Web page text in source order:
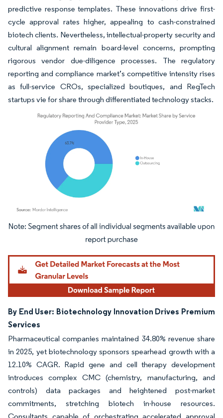
predictive response templates. These innovations drive first-
cycle approval rates higher, appealing to cash-constrained
biotech clients. Nevertheless, intellectual-property security and
cultural alignment remain board-level concerns, prompting
rigorous vendor due-diligence processes. The regulatory
reporting and compliance market’s competitive intensity rises
as full-service CROs, specialized boutiques, and RegTech
startups vie for share through differentiated technology stacks.
Image © Mordor Intelligence. Reuse requires attribution under CC BY 4.0.
By End User: Biotechnology Innovation Drives Premium
Services
Pharmaceutical companies maintained 34.80% revenue share
in 2025, yet biotechnology sponsors spearhead growth with a
12.10% CAGR. Rapid gene and cell therapy development
introduces complex CMC (chemistry, manufacturing, and
controls) data packages and heightened post-market
commitments, stretching biotech in-house resources.